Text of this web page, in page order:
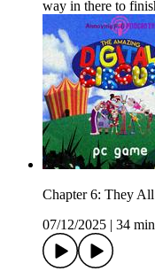
way in there to
Chapter 6: They
07/12/2025
34 min